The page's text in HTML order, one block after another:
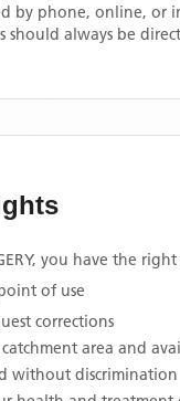
by phone, online, or
should always be
, you have the right
of use
corrections
area and
without discrimination